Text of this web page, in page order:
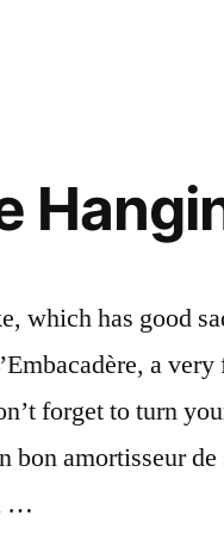
année
2020
which has good
a
forget to turn
bon amortisseur
…